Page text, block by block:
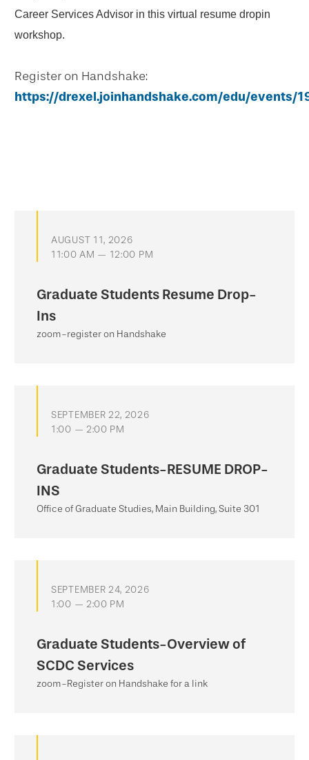
Career Services Advisor in this virtual resume dropin
workshop.
Register on Handshake:
https://drexel.joinhandshake.com/edu/events/
AUGUST 11, 2026
11:00 AM — 12:00 PM
Graduate Students Resume Drop-
Ins
zoom-register on Handshake
SEPTEMBER 22, 2026
1:00 — 2:00 PM
Graduate Students-RESUME DROP-
INS
Office of Graduate Studies, Main Building, Suite 301
SEPTEMBER 24, 2026
1:00 — 2:00 PM
Graduate Students-Overview of
SCDC Services
zoom-Register on Handshake for a link